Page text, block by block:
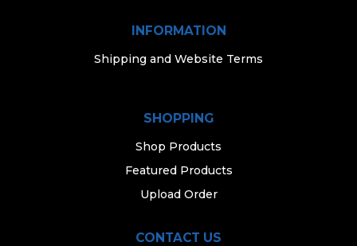
INFORMATION
Shipping and Website Terms
SHOPPING
Shop Products
Featured Products
Upload Order
CONTACT US